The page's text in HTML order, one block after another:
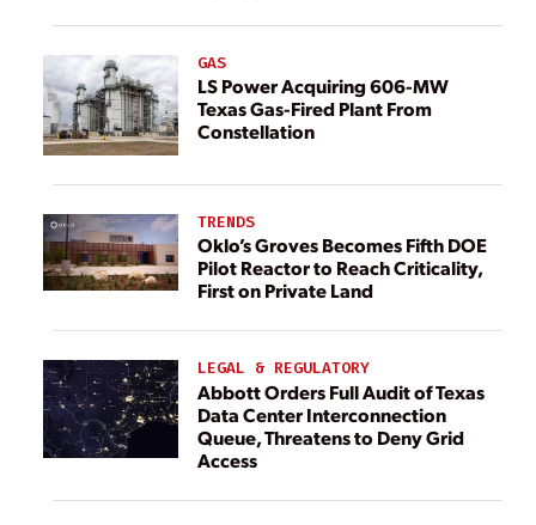
GAS
LS Power Acquiring 606-MW
Texas Gas-Fired Plant From
Constellation
TRENDS
Oklo’s Groves Becomes Fifth DOE
Pilot Reactor to Reach Criticality,
First on Private Land
LEGAL & REGULATORY
Abbott Orders Full Audit of Texas
Data Center Interconnection
Queue, Threatens to Deny Grid
Access